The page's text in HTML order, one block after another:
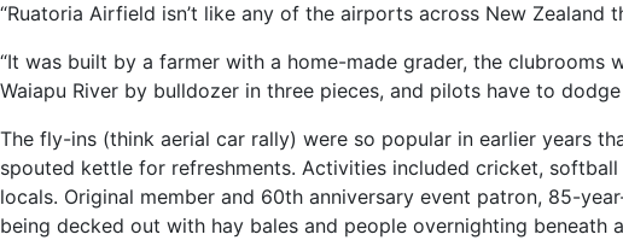
“Ruatoria Airfield isn’t like any of the airports across New Zealand
“It was built by a farmer with a home-made grader, the clubrooms
Waiapu River by bulldozer in three pieces, and pilots have to dodge
The fly-ins (think aerial car rally) were so popular in earlier years
spouted kettle for refreshments. Activities included cricket,
locals. Original member and 60th anniversary event patron, 85-
being decked out with hay bales and people overnighting beneath